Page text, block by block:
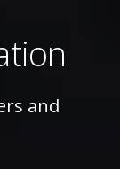
and